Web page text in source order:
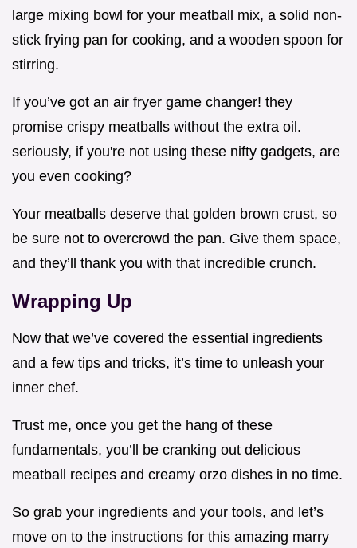
large mixing bowl for your meatball mix, a solid non-
stick frying pan for cooking, and a wooden spoon for
stirring.
If you’ve got an air fryer game changer! they
promise crispy meatballs without the extra oil.
seriously, if you're not using these nifty gadgets, are
you even cooking?
Your meatballs deserve that golden brown crust, so
be sure not to overcrowd the pan. Give them space,
and they’ll thank you with that incredible crunch.
Wrapping Up
Now that we’ve covered the essential ingredients
and a few tips and tricks, it’s time to unleash your
inner chef.
Trust me, once you get the hang of these
fundamentals, you’ll be cranking out delicious
meatball recipes and creamy orzo dishes in no time.
So grab your ingredients and your tools, and let’s
move on to the instructions for this amazing marry